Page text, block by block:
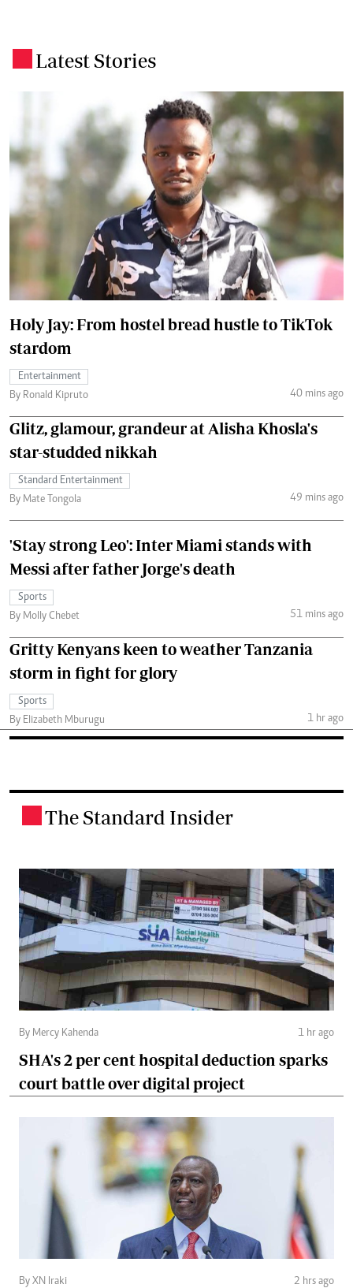
Latest Stories
Holy Jay: From hostel bread hustle to TikTok
stardom
Entertainment
By Ronald Kipruto
40 mins ago
Glitz, glamour, grandeur at Alisha Khosla's
star-studded nikkah
Standard Entertainment
By Mate Tongola
49 mins ago
'Stay strong Leo': Inter Miami stands with
Messi after father Jorge's death
Sports
By Molly Chebet
51 mins ago
Gritty Kenyans keen to weather Tanzania
storm in fight for glory
Sports
By Elizabeth Mburugu
1 hr ago
The Standard Insider
By Mercy Kahenda 1 hr ago
SHA's 2 per cent hospital deduction sparks
court battle over digital project
By XN Iraki 2 hrs ago